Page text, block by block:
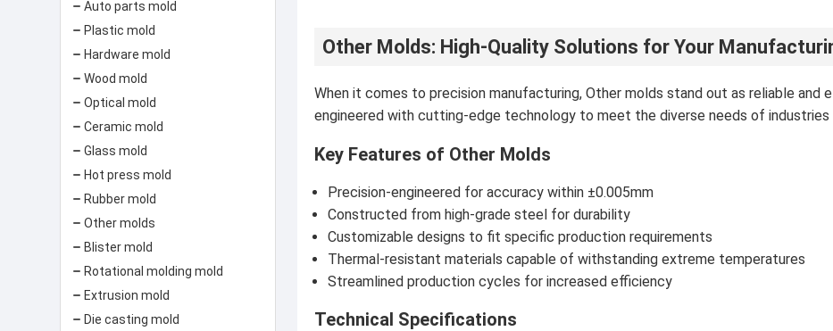
Auto parts mold
Plastic mold
Hardware mold
Wood mold
Optical mold
Ceramic mold
Glass mold
Hot press mold
Rubber mold
Other molds
Blister mold
Rotational molding mold
Extrusion mold
Die casting mold
Other Molds: High-Quality Solutions for Your
When it comes to precision manufacturing, Other molds stand out as reliable and
engineered with cutting-edge technology to meet the diverse needs of
Key Features of Other Molds
Precision-engineered for accuracy within ±0.005mm
Constructed from high-grade steel for durability
Customizable designs to fit specific production requirements
Thermal-resistant materials capable of withstanding extreme temperatures
Streamlined production cycles for increased efficiency
Technical Specifications